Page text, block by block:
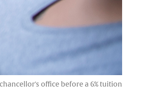
office before a 6% tuition